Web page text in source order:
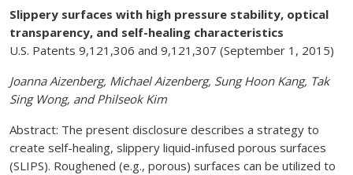
Slippery surfaces with high pressure stability, optical
transparency, and self-healing characteristics
U.S. Patents 9,121,306 and 9,121,307 (September 1, 2015)
Joanna Aizenberg, Michael Aizenberg, Sung Hoon Kang, Tak
Sing Wong, and Philseok Kim
Abstract: The present disclosure describes a strategy to
create self-healing, slippery liquid-infused porous surfaces
(SLIPS). Roughened (e.g., porous) surfaces can be utilized to